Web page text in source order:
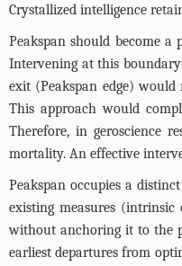
Crystallized intelligence
Peakspan should become
Intervening at this boundary
exit (Peakspan edge)
This approach would
Therefore, in geroscience
mortality. An effective
Peakspan occupies a
existing measures
without anchoring it to the
earliest departures from